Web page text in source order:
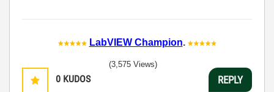
LabVIEW Champion.
0 KUDOS
(3,575 Views)
REPLY